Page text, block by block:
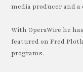
media producer and
With OperaWire he
featured on Fred
programs.